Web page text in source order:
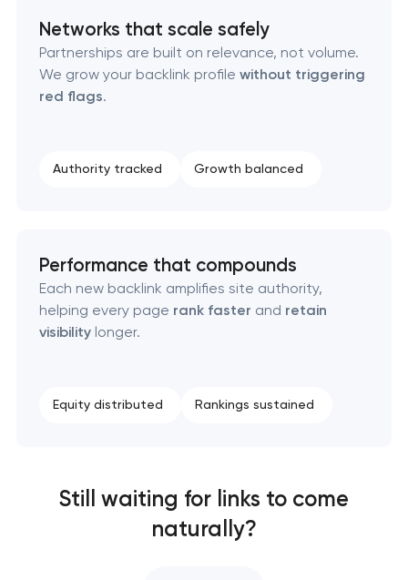
Networks that scale safely
Partnerships are built on relevance, not volume.
We grow your backlink profile without triggering
red flags.
Authority tracked Growth balanced
Performance that compounds
Each new backlink amplifies site authority,
helping every page rank faster and retain
visibilitylonger.
Equity distributed Rankings sustained
Still waiting for links to come
naturally?